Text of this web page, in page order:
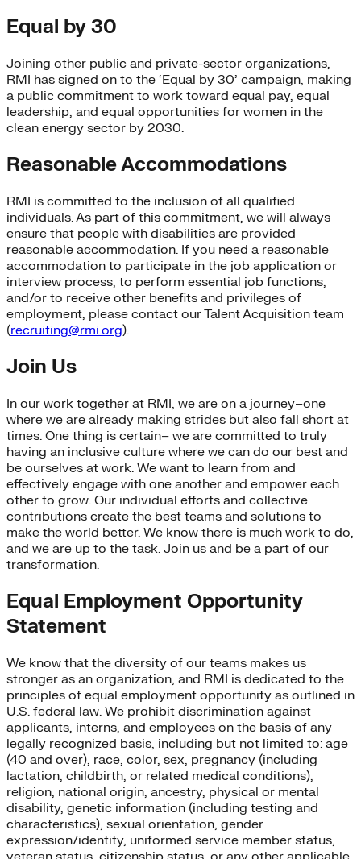
Equal by 30
Joining other public and private-sector organizations,
RMI has signed on to the ‘Equal by 30’ campaign, making
a public commitment to work toward equal pay, equal
leadership, and equal opportunities for women in the
clean energy sector by 2030.
Reasonable Accommodations
RMI is committed to the inclusion of all qualified
individuals. As part of this commitment, we will always
ensure that people with disabilities are provided
reasonable accommodation. If you need a reasonable
accommodation to participate in the job application or
interview process, to perform essential job functions,
and/or to receive other benefits and privileges of
employment, please contact our Talent Acquisition team
(recruiting@rmi.org).
Join Us
In our work together at RMI, we are on a journey–one
where we are already making strides but also fall short at
times. One thing is certain– we are committed to truly
having an inclusive culture where we can do our best and
be ourselves at work. We want to learn from and
effectively engage with one another and empower each
other to grow. Our individual efforts and collective
contributions create the best teams and solutions to
make the world better. We know there is much work to do,
and we are up to the task. Join us and be a part of our
transformation.
Equal Employment Opportunity
Statement
We know that the diversity of our teams makes us
stronger as an organization, and RMI is dedicated to the
principles of equal employment opportunity as outlined in
U.S. federal law. We prohibit discrimination against
applicants, interns, and employees on the basis of any
legally recognized basis, including but not limited to: age
(40 and over), race, color, sex, pregnancy (including
lactation, childbirth, or related medical conditions),
religion, national origin, ancestry, physical or mental
disability, genetic information (including testing and
characteristics), sexual orientation, gender
expression/identity, uniformed service member status,